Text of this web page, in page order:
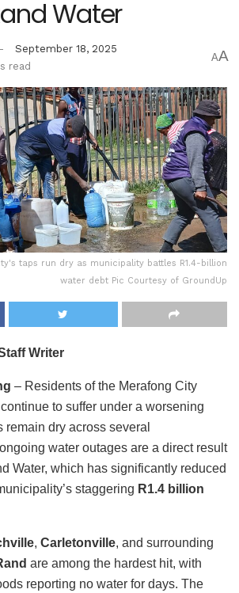
Water
September 18, 2025
read
AA
taps run dry as municipality battles R1.4-billion
water debt Pic Courtesy of GroundUp
Writer
– Residents of the Merafong City
to suffer under a worsening
remain dry across several
water outages are a direct result
Water, which has significantly reduced
staggering R1.4 billion
, Carletonville, and surrounding
are among the hardest hit, with
reporting no water for days. The